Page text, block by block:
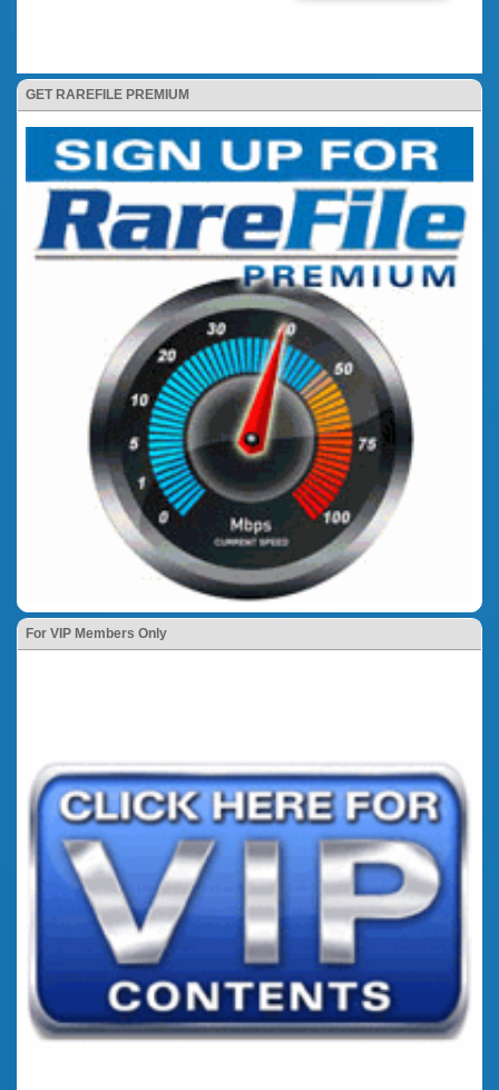
GET RAREFILE PREMIUM
For VIP Members Only